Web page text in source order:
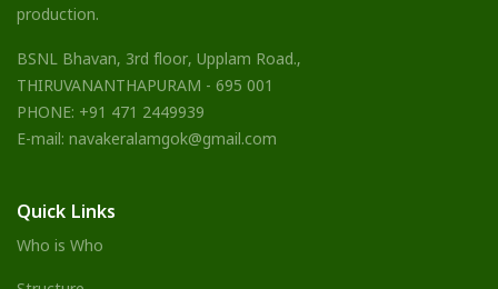
production.
BSNL Bhavan, 3rd floor, Upplam Road.,
THIRUVANANTHAPURAM - 695 001
PHONE: +91 471 2449939
E-mail: navakeralamgok@gmail.com
Quick Links
Who is Who